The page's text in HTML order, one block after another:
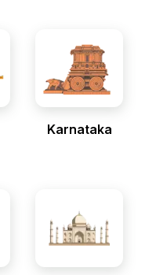
Karnataka